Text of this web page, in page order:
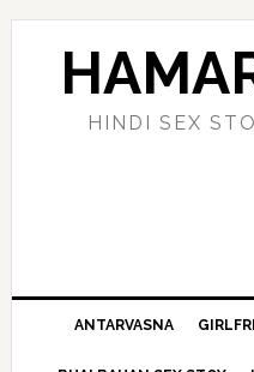
Skip
Skip
Skip
Skip
HINDI SEX
ANTARVASNA